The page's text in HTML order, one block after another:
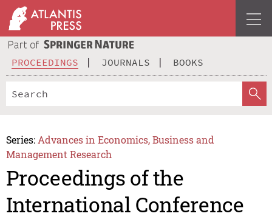
PROCEEDINGS JOURNALS BOOKS
Series: Advances in Economics, Business and
Management Research
Proceedings of the
International Conference